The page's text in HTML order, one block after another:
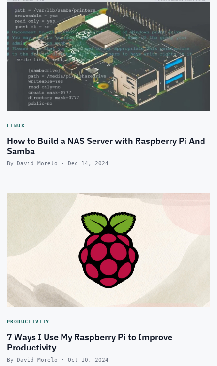
LINUX
How to Build a NAS Server with Raspberry Pi And
Samba
By David Morelo · Dec 14, 2024
PRODUCTIVITY
7 Ways I Use My Raspberry Pi to Improve
Productivity
By David Morelo · Oct 10, 2024